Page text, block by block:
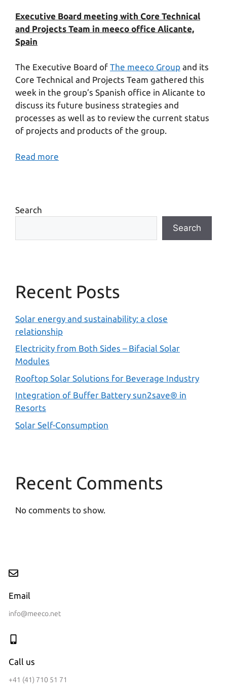
Executive Board meeting with Core Technical
and Projects Team in meeco office Alicante,
Spain
The Executive Board of The meeco Group and its
Core Technical and Projects Team gathered this
week in the group’s Spanish office in Alicante to
discuss its future business strategies and
processes as well as to review the current status
of projects and products of the group.
Read more
Search
Search
Recent Posts
Solar energy and sustainability: a close
relationship
Electricity from Both Sides – Bifacial Solar
Modules
Rooftop Solar Solutions for Beverage Industry
Integration of Buffer Battery sun2save® in
Resorts
Solar Self-Consumption
Recent Comments
No comments to show.
Email
info@meeco.net
Call us
+41 (41) 710 51 71